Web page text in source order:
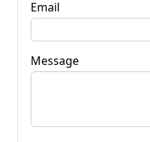
Email
Message